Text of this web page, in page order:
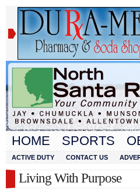
HOME SPORTS
ACTIVE DUTY CONTACT US
Living With Purpose